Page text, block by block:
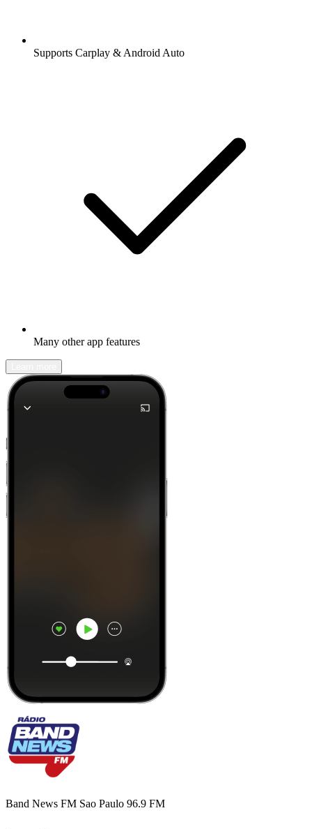
Supports Carplay & Android Auto
Many other app features
Band News FM Sao Paulo 96.9 FM